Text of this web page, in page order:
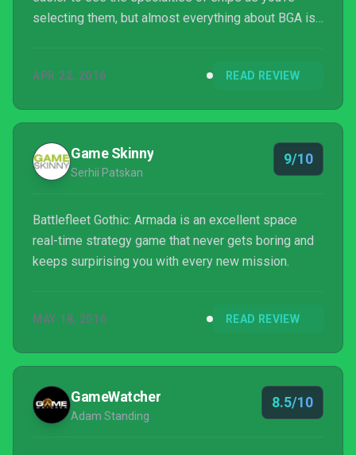
selecting them, but almost everything about BGA is
into the digital, it's got an attractive and stark
rammed a battlecruiser through three frigates and
destroyed them all without stopping.
APR 22, 2016 READ REVIEW
Game Skinny
Serhii Patskan
9/10
Battlefleet Gothic: Armada is an excellent space
real-time strategy game that never gets boring and
keeps surpirising you with every new mission.
MAY 18, 2016 READ REVIEW
GameWatcher
Adam Standing
8.5/10